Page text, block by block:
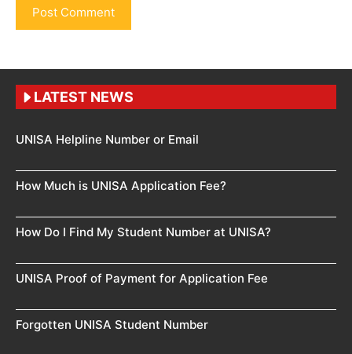
LATEST NEWS
UNISA Helpline Number or Email
How Much is UNISA Application Fee?
How Do I Find My Student Number at UNISA?
UNISA Proof of Payment for Application Fee
Forgotten UNISA Student Number